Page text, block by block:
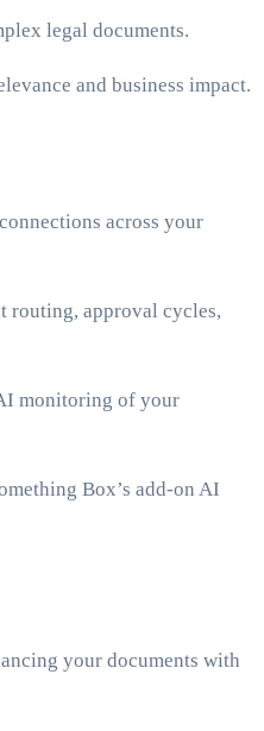
legal documents.
and business impact.
across your
routing, approval cycles,
monitoring of your
Box’s add-on AI
your documents with